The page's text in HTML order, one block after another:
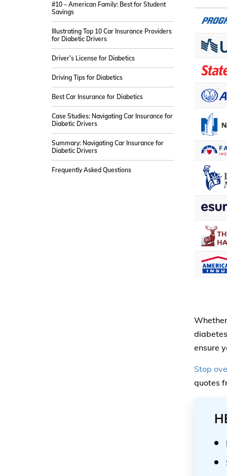
#10 – American Family: Best for Student
Savings
Illustrating Top 10 Car Insurance Providers
for Diabetic Drivers
Driver’s License for Diabetics
Driving Tips for Diabetics
Best Car Insurance for Diabetics
Case Studies: Navigating Car Insurance for
Diabetic Drivers
Summary: Navigating Car Insurance for
Diabetic Drivers
Frequently Asked Questions
ensure
Stop
quotes